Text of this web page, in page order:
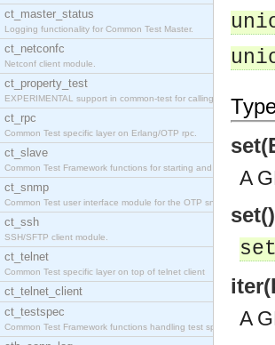
ct_master_status
Logging functionality for Common Test Master.
ct_netconfc
Netconf client module.
ct_property_test
EXPERIMENTAL support in common-test for calling pr
ct_rpc
Common Test specific layer on Erlang/OTP rpc.
ct_slave
Common Test Framework functions for starting and s
ct_snmp
Common Test user interface module for the OTP snmp
ct_ssh
SSH/SFTP client module.
ct_telnet
Common Test specific layer on top of telnet client
ct_telnet_client
ct_testspec
Common Test Framework functions handling test spec
A
set()
A